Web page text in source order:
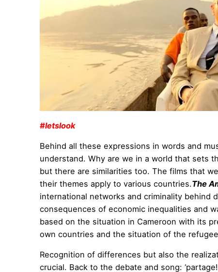
#letslook
Behind all these expressions in words and
understand. Why are we in a world that sets
but there are similarities too. The films that
their themes apply to various countries.The
international networks and criminality behind
consequences of economic inequalities and
based on the situation in Cameroon with its
own countries and the situation of the
Recognition of differences but also the
crucial. Back to the debate and song: